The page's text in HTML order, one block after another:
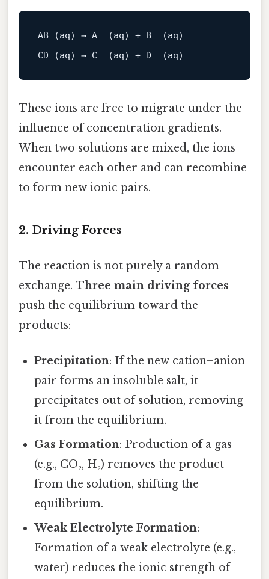
AB (aq) → A⁺ (aq) + B⁻ (aq)
These ions are free to migrate under the
influence of concentration gradients.
When two solutions are mixed, the ions
encounter each other and can recombine
to form new ionic pairs.
2. Driving Forces
The reaction is not purely a random
exchange. Three main driving forces
push the equilibrium toward the
products:
Precipitation: If the new cation–anion
pair forms an insoluble salt, it
precipitates out of solution, removing
it from the equilibrium.
Gas Formation: Production of a gas
(e.g., CO₂, H₂) removes the product
from the solution, shifting the
equilibrium.
Weak Electrolyte Formation:
Formation of a weak electrolyte (e.g.,
water) reduces the ionic strength of